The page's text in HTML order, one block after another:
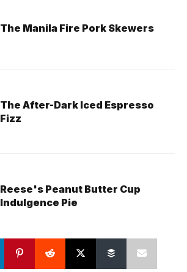
The Manila Fire Pork Skewers
The After-Dark Iced Espresso
Fizz
Reese's Peanut Butter Cup
Indulgence Pie